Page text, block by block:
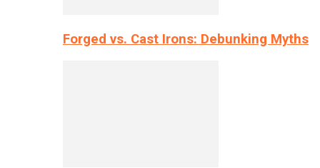
Forged vs. Cast Irons: Debunking Myths